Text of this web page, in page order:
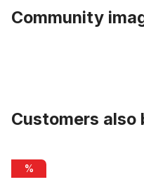
Community
Customers also
Alu rim 26 inch 65 mm,
%